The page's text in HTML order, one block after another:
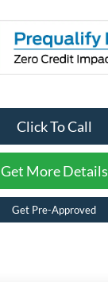
Click To Call
Get More Details
Get Pre-Approved